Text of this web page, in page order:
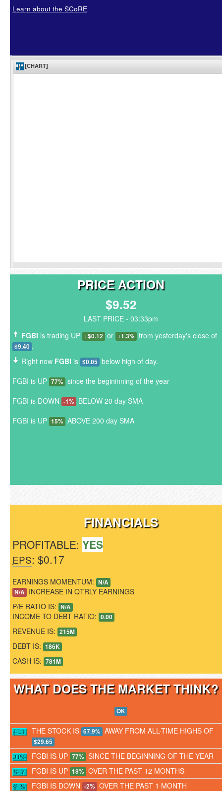
Learn about the SCoRE
PRICE ACTION
$9.52
LAST PRICE - 03:33pm
FGBI is trading UP +$0.12 or +1.3% from yesterday's close of
$9.40 .
Right now FGBI is $0.05 below high of day.
FGBI is UP 77% since the begininning of the year
FGBI is DOWN -1% BELOW 20 day SMA
FGBI is UP 15% ABOVE 200 day SMA
FINANCIALS
PROFITABLE: YES
EPS: $0.17
EARNINGS MOMENTUM: N/A
N/A INCREASE IN QTRLY EARNINGS
P/E RATIO IS: N/A
INCOME TO DEBT RATIO: 0.00
REVENUE IS: 215M
DEBT IS: 186K
CASH IS: 781M
WHAT DOES THE MARKET
OK
THE STOCK IS 67.9% AWAY FROM ALL-TIME HIGHS OF
$29.65
FGBI IS UP 77% SINCE THE BEGINNING OF THE YEAR
FGBI IS UP 18% OVER THE PAST 12 MONTHS
FGBI IS DOWN -2% OVER THE PAST 1 MONTH